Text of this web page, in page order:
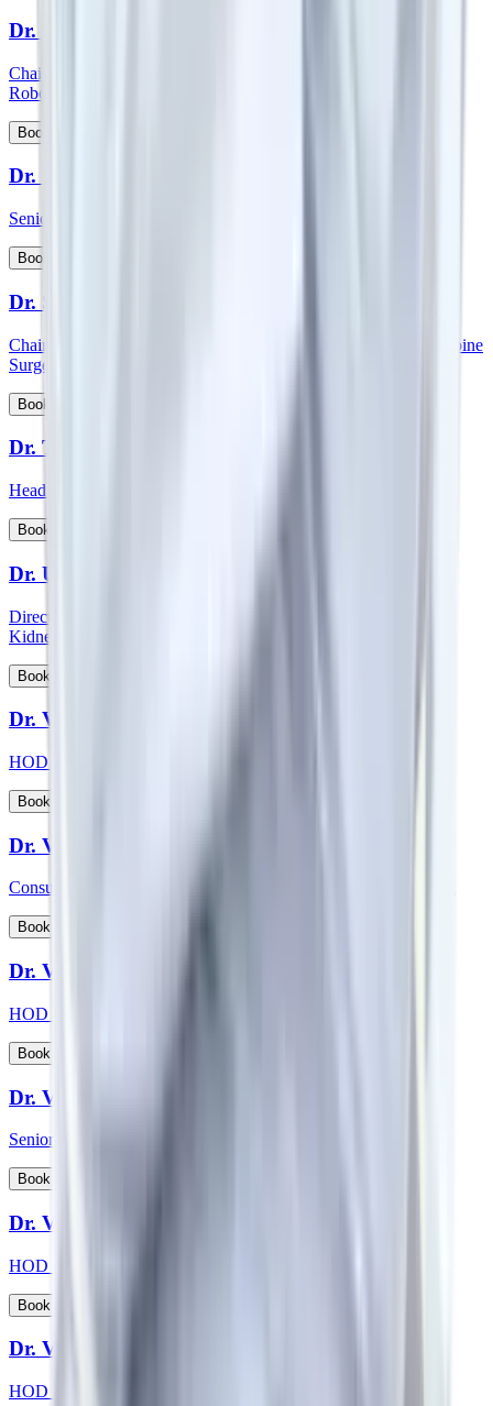
Dr. Surender Kumar Dabas
Chairman - Manipal Comprehensive Cancer Centre and Onco
Robotic Surgeries, North West Cluster
Book Appointment
Dr. Sutanu Hazra
Senior Consultant - Orthopaedics
Book Appointment
Dr. S Vidyadhara
Chairman and HOD - Spine surgery and Consultant - Robotic Spine
Surgery
Book Appointment
Dr. Thichen Kalden Lama
Head of Department - Paediatric Surgery
Book Appointment
Dr. Upal Sengupta
Director - Team Nephrology and Consultant - Nephrology and
Kidney Transplant
Book Appointment
Dr. Vadhiraja B
HOD & Consultant – Radiation Oncology
Book Appointment
Dr. Veena Vedartham
Consultant - Neurology and Neuromuscular Disorders Specialist
Book Appointment
Dr. Vikas Choudhary
HOD & Consultant - Radiation Oncology
Book Appointment
Dr. Vikash Kapoor
Senior Consultant - Orthopaedics
Book Appointment
Dr. Vikas Jain
HOD & Consultant - Urology
Book Appointment
Dr. Vishwanath S
HOD & Consultant - Nephrology, Transplant Physician